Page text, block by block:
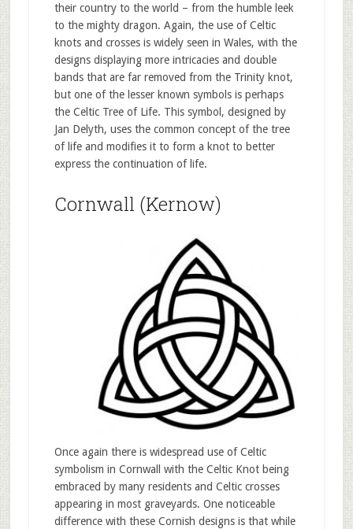
their country to the world – from the humble leek
to the mighty dragon. Again, the use of Celtic
knots and crosses is widely seen in Wales, with the
designs displaying more intricacies and double
bands that are far removed from the Trinity knot,
but one of the lesser known symbols is perhaps
the Celtic Tree of Life. This symbol, designed by
Jan Delyth, uses the common concept of the tree
of life and modifies it to form a knot to better
express the continuation of life.
Cornwall (Kernow)
Once again there is widespread use of Celtic
symbolism in Cornwall with the Celtic Knot being
embraced by many residents and Celtic crosses
appearing in most graveyards. One noticeable
difference with these Cornish designs is that while